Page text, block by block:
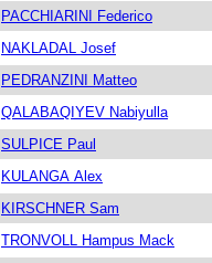
PACCHIARINI Federico
NAKLADAL Josef
PEDRANZINI Matteo
QALABAQIYEV Nabiyulla
SULPICE Paul
KULANGA Alex
KIRSCHNER Sam
TRONVOLL Hampus Mack